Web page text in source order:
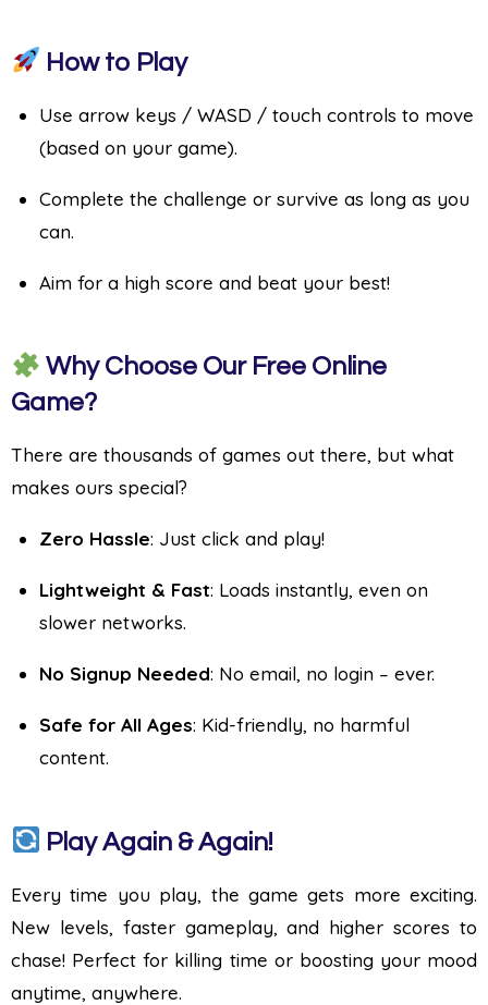
How to Play
Use arrow keys / WASD / touch controls to move
(based on your game).
Complete the challenge or survive as long as you
can.
Aim for a high score and beat your best!
Why Choose Our Free Online
Game?
There are thousands of games out there, but what
makes ours special?
Zero Hassle: Just click and play!
Lightweight & Fast: Loads instantly, even on
slower networks.
No Signup Needed: No email, no login – ever.
Safe for All Ages: Kid-friendly, no harmful
content.
Play Again & Again!
Every time you play, the game gets more exciting.
New levels, faster gameplay, and higher scores to
chase! Perfect for killing time or boosting your mood
anytime, anywhere.